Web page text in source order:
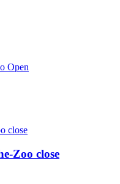
Open
Zoo close